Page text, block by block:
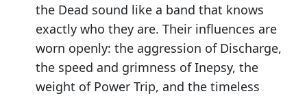
the Dead sound like a band that knows
exactly who they are. Their influences are
worn openly: the aggression of Discharge,
the speed and grimness of Inepsy, the
weight of Power Trip, and the timeless